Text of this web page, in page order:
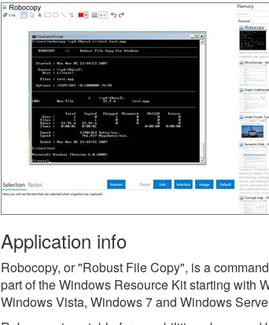
Application info
Robocopy, or "Robust File Copy", is a
part of the Windows Resource Kit starting with
Windows Vista, Windows 7 and Windows